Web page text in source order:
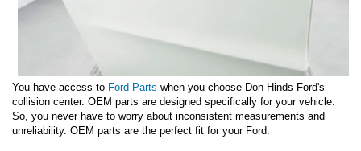
You have access to Ford Parts when you choose Don Hinds Ford's
collision center. OEM parts are designed specifically for your vehicle.
So, you never have to worry about inconsistent measurements and
unreliability. OEM parts are the perfect fit for your Ford.